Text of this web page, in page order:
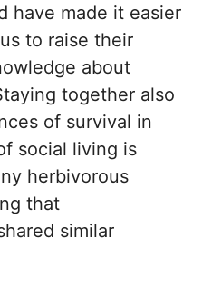
have made it easier
to raise their
about
together also
of survival in
social living is
herbivorous
that
similar